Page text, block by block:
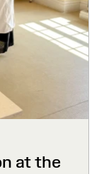
at the